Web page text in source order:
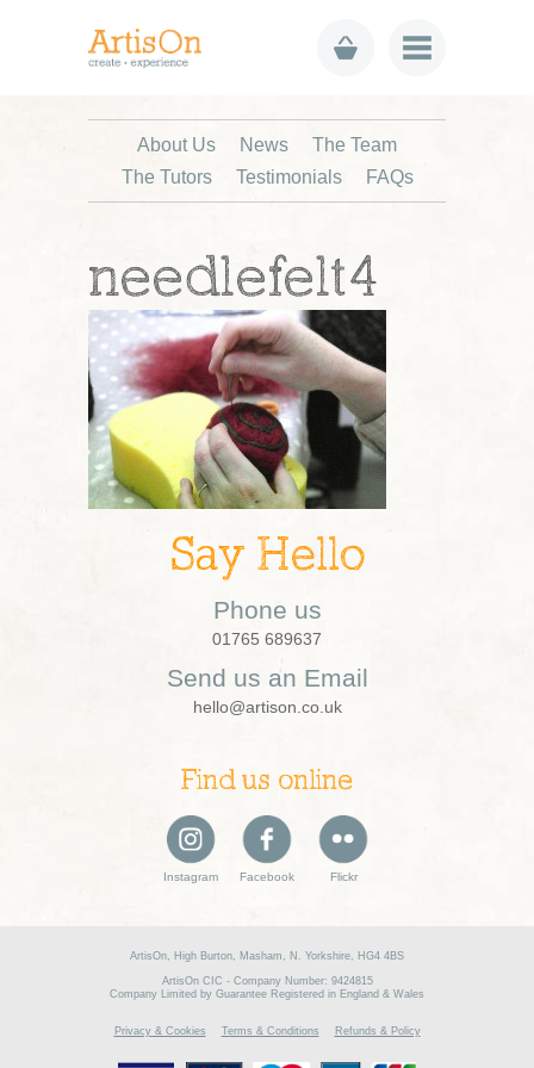
About Us News
The Team
The Tutors
Testimonials FAQs
needlefelt4
Say Hello
Phone us
01765 689637
Send us an Email
hello@artison.co.uk
Find us online
Instagram Facebook Flickr
ArtisOn, High Burton, Masham, N. Yorkshire, HG4 4BS
ArtisOn CIC - Company Number: 9424815
Company Limited by Guarantee Registered in England & Wales
Privacy & Cookies Terms & Conditions Refunds & Policy